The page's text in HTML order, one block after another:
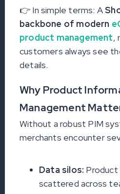
👉 In simple terms: A
backbone of modern
product management,
customers always see
details.
Why Product
Management
Without a robust PIM
merchants encounter
Data silos:
scattered across